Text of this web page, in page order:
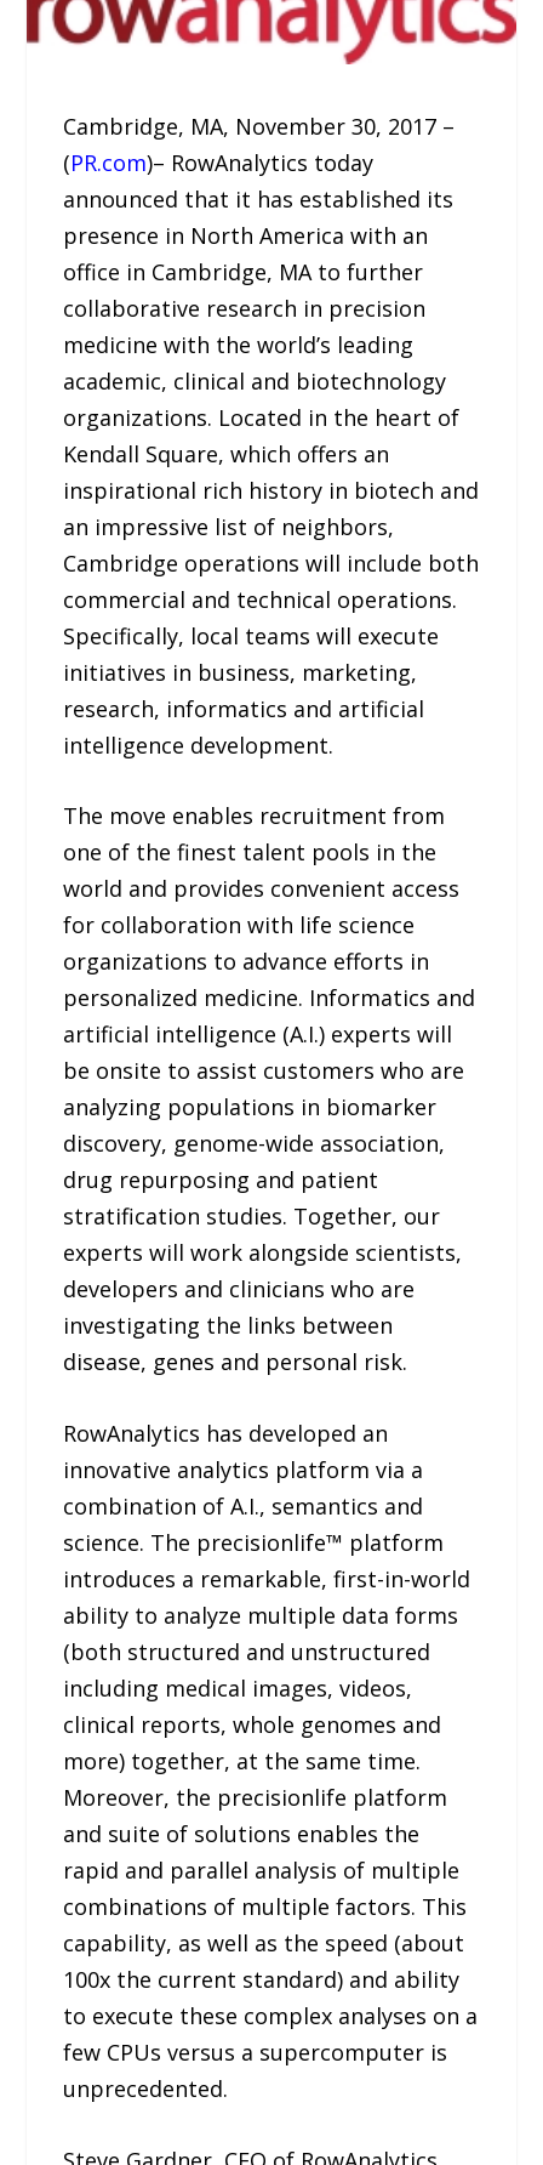
Cambridge, MA, November 30, 2017 –
(PR.com)– RowAnalytics today
announced that it has established its
presence in North America with an
office in Cambridge, MA to further
collaborative research in precision
medicine with the world’s leading
academic, clinical and biotechnology
organizations. Located in the heart of
Kendall Square, which offers an
inspirational rich history in biotech and
an impressive list of neighbors,
Cambridge operations will include both
commercial and technical operations.
Specifically, local teams will execute
initiatives in business, marketing,
research, informatics and artificial
intelligence development.
The move enables recruitment from
one of the finest talent pools in the
world and provides convenient access
for collaboration with life science
organizations to advance efforts in
personalized medicine. Informatics and
artificial intelligence (A.I.) experts will
be onsite to assist customers who are
analyzing populations in biomarker
discovery, genome-wide association,
drug repurposing and patient
stratification studies. Together, our
experts will work alongside scientists,
developers and clinicians who are
investigating the links between
disease, genes and personal risk.
RowAnalytics has developed an
innovative analytics platform via a
combination of A.I., semantics and
science. The precisionlife™ platform
introduces a remarkable, first-in-world
ability to analyze multiple data forms
(both structured and unstructured
including medical images, videos,
clinical reports, whole genomes and
more) together, at the same time.
Moreover, the precisionlife platform
and suite of solutions enables the
rapid and parallel analysis of multiple
combinations of multiple factors. This
capability, as well as the speed (about
100x the current standard) and ability
to execute these complex analyses on a
few CPUs versus a supercomputer is
unprecedented.